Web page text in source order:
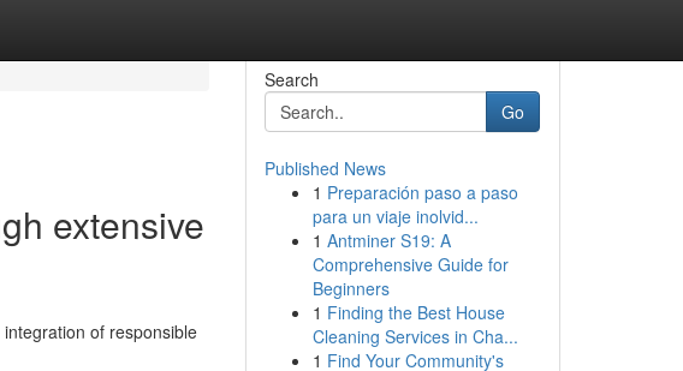
extensive
of responsible
Search
Go
Published News
1 Preparación paso a paso
para un viaje inolvid...
1 Antminer S19: A
Comprehensive Guide for
Beginners
1 Finding the Best House
Cleaning Services in Cha...
1 Find Your Community's